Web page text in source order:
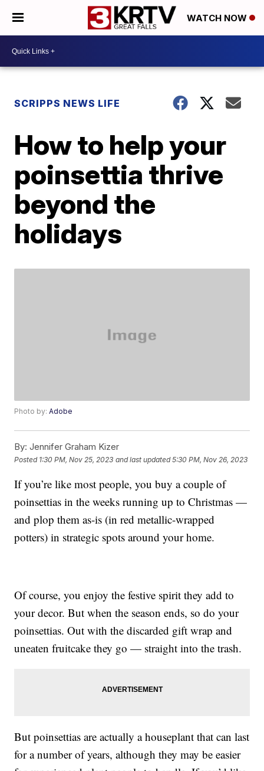
WATCH NOW
SCRIPPS NEWS LIFE
How to help your
poinsettia thrive
beyond the
holidays
Photo by:Adobe
By: Jennifer Graham Kizer
Posted 1:30 PM, Nov 25, 2023 and last updated 5:30 PM, Nov 26, 2023
If you’re like most people, you buy a couple of
poinsettias in the weeks running up to Christmas —
and plop them as-is (in red metallic-wrapped
potters) in strategic spots around your home.
Of course, you enjoy the festive spirit they add to
your decor. But when the season ends, so do your
poinsettias. Out with the discarded gift wrap and
uneaten fruitcake they go — straight into the trash.
But poinsettias are actually a houseplant that can last
for a number of years, although they may be easier